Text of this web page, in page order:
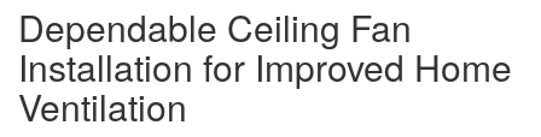
Dependable Ceiling Fan
Installation for Improved Home
Ventilation